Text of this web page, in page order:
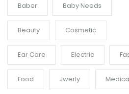
Baber Baby Needs
Beauty Cosmetic
Ear Care Electric
Food Jwerly